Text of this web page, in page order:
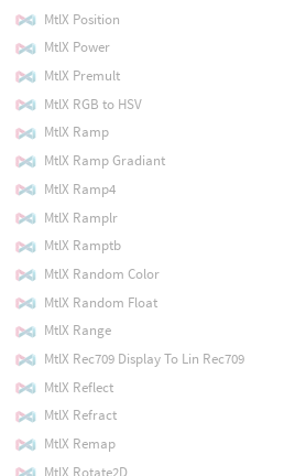
MtlX Position
MtlX Power
MtlX Premult
MtlX RGB to HSV
MtlX Ramp
MtlX Ramp Gradiant
MtlX Ramp4
MtlX Ramplr
MtlX Ramptb
MtlX Random Color
MtlX Random Float
MtlX Range
MtlX Rec709 Display To Lin Rec709
MtlX Reflect
MtlX Refract
MtlX Remap
MtlX Rotate2D